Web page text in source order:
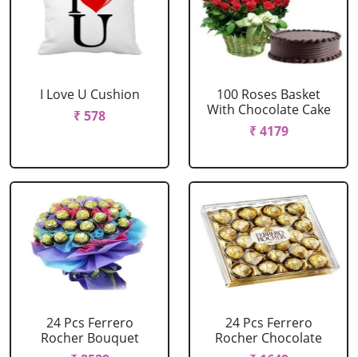
I Love U Cushion
₹ 578
100 Roses Basket
With Chocolate Cake
₹ 4179
24 Pcs Ferrero
Rocher Bouquet
24 Pcs Ferrero
Rocher Chocolate